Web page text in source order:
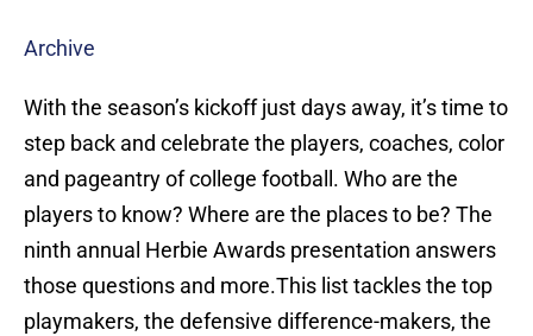
Archive
With the season’s kickoff just days away, it’s time to
step back and celebrate the players, coaches, color
and pageantry of college football. Who are the
players to know? Where are the places to be? The
ninth annual Herbie Awards presentation answers
those questions and more.This list tackles the top
playmakers, the defensive difference-makers, the